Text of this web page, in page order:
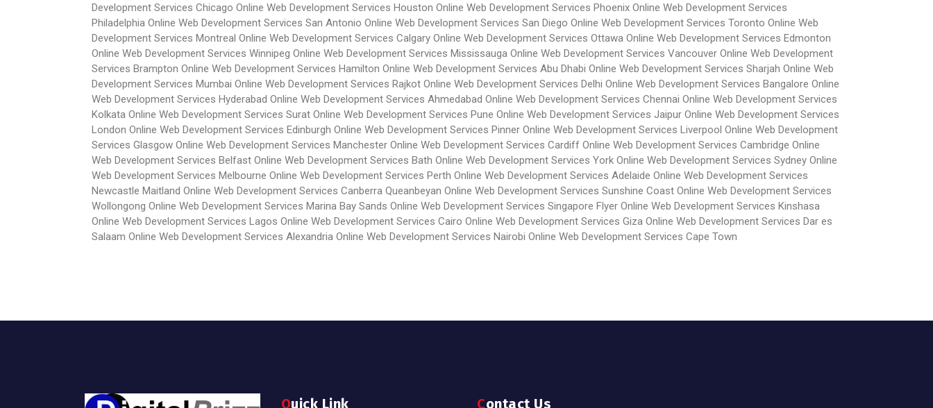
Development Services Chicago Online Web Development Services Houston Online Web Development Services Phoenix Online Web Development Services
Philadelphia Online Web Development Services San Antonio Online Web Development Services San Diego Online Web Development Services Toronto Online Web
Development Services Montreal Online Web Development Services Calgary Online Web Development Services Ottawa Online Web Development Services Edmonton
Online Web Development Services Winnipeg Online Web Development Services Mississauga Online Web Development Services Vancouver Online Web Development
Services Brampton Online Web Development Services Hamilton Online Web Development Services Abu Dhabi Online Web Development Services Sharjah Online Web
Development Services Mumbai Online Web Development Services Rajkot Online Web Development Services Delhi Online Web Development Services Bangalore Online
Web Development Services Hyderabad Online Web Development Services Ahmedabad Online Web Development Services Chennai Online Web Development Services
Kolkata Online Web Development Services Surat Online Web Development Services Pune Online Web Development Services Jaipur Online Web Development Services
London Online Web Development Services Edinburgh Online Web Development Services Pinner Online Web Development Services Liverpool Online Web Development
Services Glasgow Online Web Development Services Manchester Online Web Development Services Cardiff Online Web Development Services Cambridge Online
Web Development Services Belfast Online Web Development Services Bath Online Web Development Services York Online Web Development Services Sydney Online
Web Development Services Melbourne Online Web Development Services Perth Online Web Development Services Adelaide Online Web Development Services
Newcastle Maitland Online Web Development Services Canberra Queanbeyan Online Web Development Services Sunshine Coast Online Web Development Services
Wollongong Online Web Development Services Marina Bay Sands Online Web Development Services Singapore Flyer Online Web Development Services Kinshasa
Online Web Development Services Lagos Online Web Development Services Cairo Online Web Development Services Giza Online Web Development Services Dar es
Salaam Online Web Development Services Alexandria Online Web Development Services Nairobi Online Web Development Services Cape Town
Quick Link Contact Us